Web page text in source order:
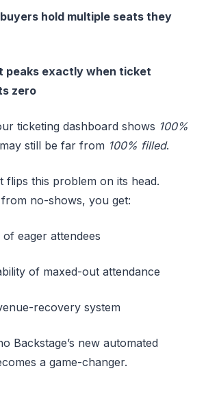
hold multiple seats they
peaks exactly when ticket
zero
ticketing dashboard shows 100%
still be far from 100% filled.
flips this problem on its head.
no-shows, you get:
eager attendees
of maxed-out attendance
recovery system
Backstage’s new automated
a game-changer.